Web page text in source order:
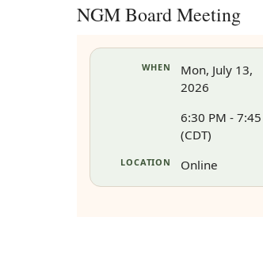
NGM Board Meeting
WHEN
Mon, July 13,
2026
6:30 PM -
(CDT)
LOCATION Online